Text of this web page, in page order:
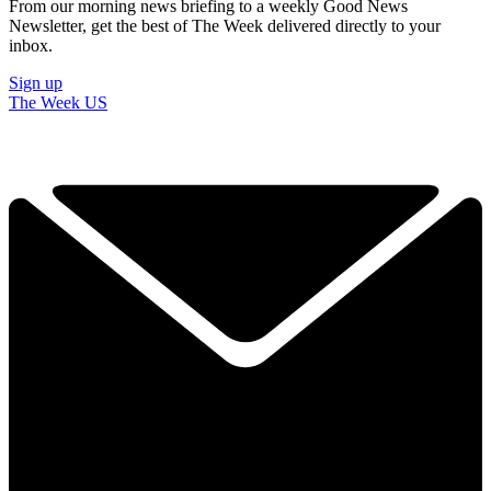
From our morning news briefing to a weekly Good News
Newsletter, get the best of The Week delivered directly to your
inbox.
Sign up
The Week US